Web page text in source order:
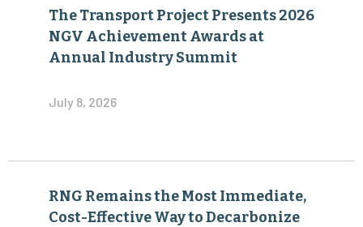
The Transport Project Presents 2026
NGV Achievement Awards at
Annual Industry Summit
July 8, 2026
RNG Remains the Most Immediate,
Cost-Effective Way to Decarbonize